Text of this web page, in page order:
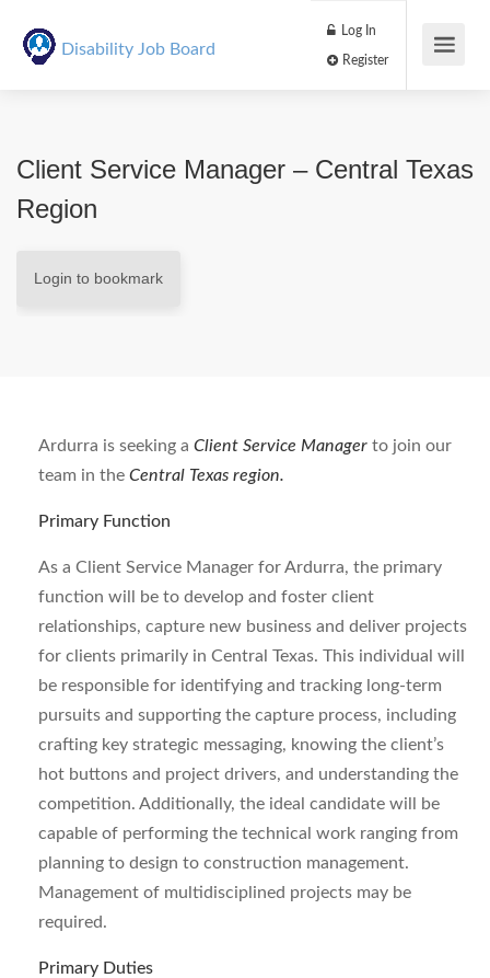
Disability Job Board
Log In
Client Service Manager – Central Texas
Region
Login to bookmark
Ardurra is seeking a Client Service Manager to join our
team in the Central Texas region.
Primary Function
As a Client Service Manager for Ardurra, the primary
function will be to develop and foster client
relationships, capture new business and deliver projects
for clients primarily in Central Texas. This individual will
be responsible for identifying and tracking long-term
pursuits and supporting the capture process, including
crafting key strategic messaging, knowing the client’s
hot buttons and project drivers, and understanding the
competition. Additionally, the ideal candidate will be
capable of performing the technical work ranging from
planning to design to construction management.
Management of multidisciplined projects may be
required.
Primary Duties